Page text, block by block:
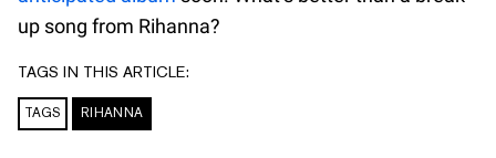
up song from Rihanna?
TAGS IN THIS ARTICLE:
TAGS RIHANNA